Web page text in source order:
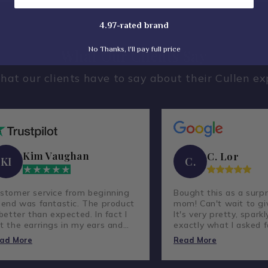
What Our Clients Say
our clients have to say about their Cullen
KI Kim Vaughan
service from beginning
was fantastic. The product
than expected. In fact I
the earrings in my ears and
not taken them out.
More
C. C. Lor
Bought this as a
mom! Can't wait to
It's very pretty,
exactly what I asked
lovely company and
customer service.
Read More
4.97-rated brand
No Thanks, I'll pay full price